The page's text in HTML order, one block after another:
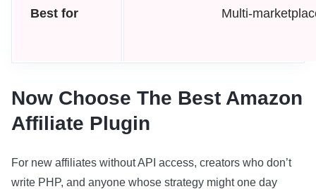
Best for Multi-
Now Choose The Best Amazon
Affiliate Plugin
For new affiliates without API access, creators who don’t
write PHP, and anyone whose strategy might one day